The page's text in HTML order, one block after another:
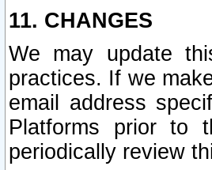
11. CHANGES
We may update
practices. If we
email address
Platforms prior to
periodically review